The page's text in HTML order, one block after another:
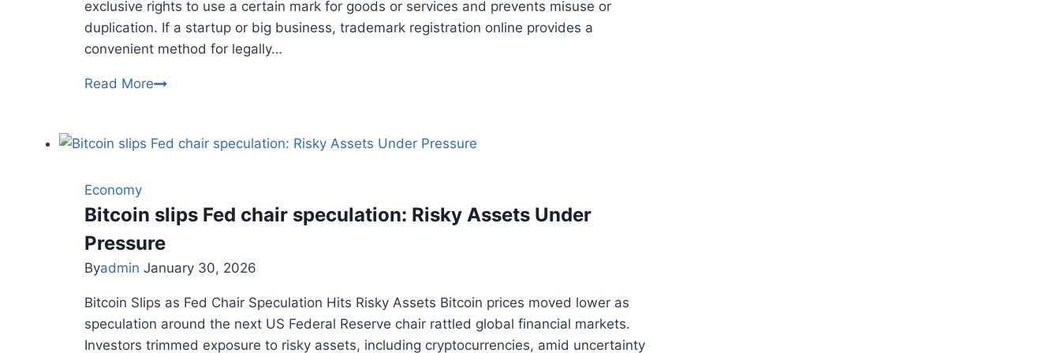
exclusive rights to use a certain mark for goods or services and prevents misuse or
duplication. If a startup or big business, trademark registration online provides a
convenient method for legally…
Read MoreTRADEMARK
INDIA:
GUIDE
Economy
Bitcoin slips Fed chair speculation: Risky Assets Under
Pressure
Byadmin January 30, 2026
Bitcoin Slips as Fed Chair Speculation Hits Risky Assets Bitcoin prices moved lower as
speculation around the next US Federal Reserve chair rattled global financial markets.
Investors trimmed exposure to risky assets, including cryptocurrencies, amid uncertainty